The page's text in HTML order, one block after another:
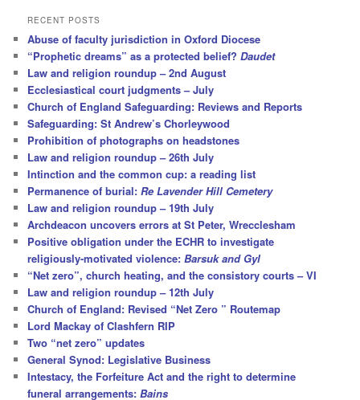
r
h
RECENT POSTS
Abuse of faculty jurisdiction in Oxford Diocese
“Prophetic dreams” as a protected belief?Daudet
Law and religion roundup – 2nd August
Ecclesiastical court judgments – July
Church of England Safeguarding: Reviews and Reports
Safeguarding: St Andrew’s Chorleywood
Prohibition of photographs on headstones
Law and religion roundup – 26th July
Intinction and the common cup: a reading list
Permanence of burial:Re Lavender Hill Cemetery
Law and religion roundup – 19th July
Archdeacon uncovers errors at St Peter, Wrecclesham
Positive obligation under the ECHR to investigate
religiously-motivated violence:Barsuk and Gyl
“Net zero”, church heating, and the consistory courts – VI
Law and religion roundup – 12th July
Church of England: Revised “Net Zero ” Routemap
Lord Mackay of Clashfern RIP
Two “net zero” updates
General Synod: Legislative Business
Intestacy, the Forfeiture Act and the right to determine
funeral arrangements:Bains